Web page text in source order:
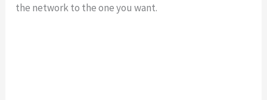
the network to the one you want.